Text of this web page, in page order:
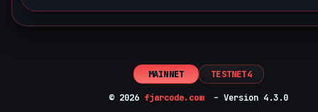
MAINNET
TESTNET4
© 2026 fjarcode.com– Version 4.3.0